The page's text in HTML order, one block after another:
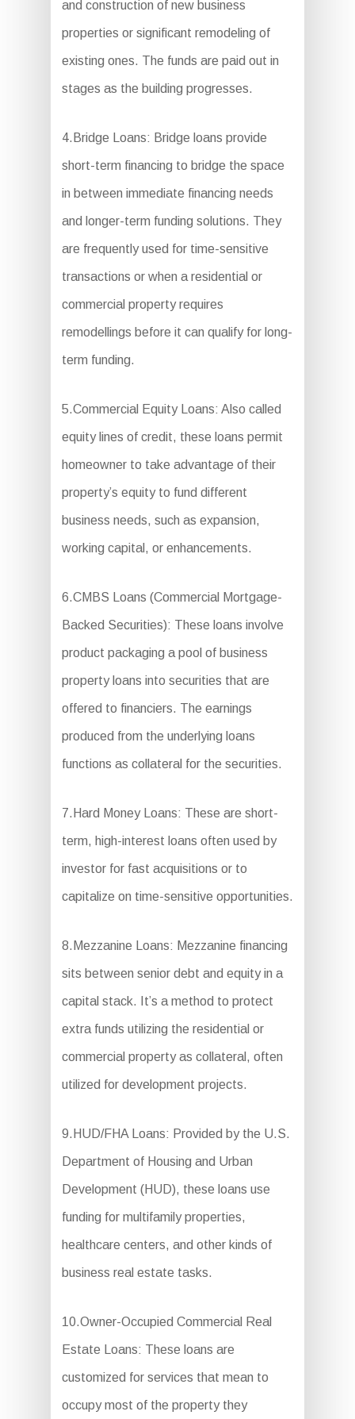
and construction of new business
properties or significant remodeling of
existing ones. The funds are paid out in
stages as the building progresses.
4.Bridge Loans: Bridge loans provide
short-term financing to bridge the space
in between immediate financing needs
and longer-term funding solutions. They
are frequently used for time-sensitive
transactions or when a residential or
commercial property requires
remodellings before it can qualify for long-
term funding.
5.Commercial Equity Loans: Also called
equity lines of credit, these loans permit
homeowner to take advantage of their
property’s equity to fund different
business needs, such as expansion,
working capital, or enhancements.
6.CMBS Loans (Commercial Mortgage-
Backed Securities): These loans involve
product packaging a pool of business
property loans into securities that are
offered to financiers. The earnings
produced from the underlying loans
functions as collateral for the securities.
7.Hard Money Loans: These are short-
term, high-interest loans often used by
investor for fast acquisitions or to
capitalize on time-sensitive opportunities.
8.Mezzanine Loans: Mezzanine financing
sits between senior debt and equity in a
capital stack. It’s a method to protect
extra funds utilizing the residential or
commercial property as collateral, often
utilized for development projects.
9.HUD/FHA Loans: Provided by the U.S.
Department of Housing and Urban
Development (HUD), these loans use
funding for multifamily properties,
healthcare centers, and other kinds of
business real estate tasks.
10.Owner-Occupied Commercial Real
Estate Loans: These loans are
customized for services that mean to
occupy most of the property they